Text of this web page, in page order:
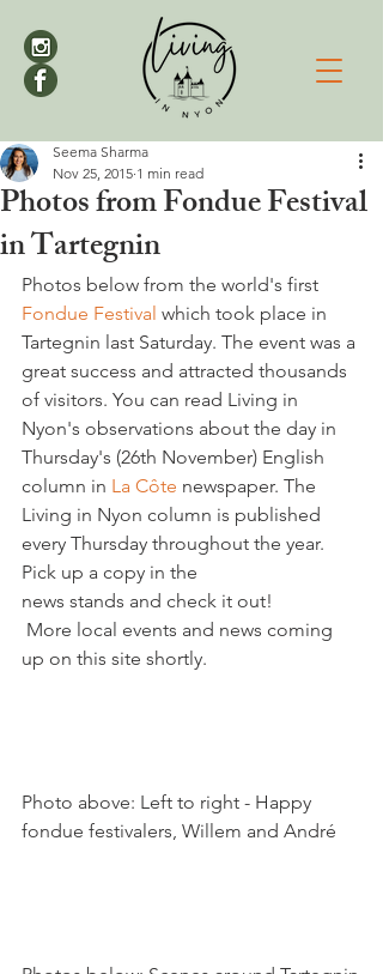
Photos from Fondue Festival
in Tartegnin
Seema Sharma
Nov 25, 2015 1 min read
Photos below from the world's first
Fondue Festival which took place in
Tartegnin last Saturday. The event was a
great success and attracted thousands
of visitors. You can read Living in
Nyon's observations about the day in
Thursday's (26th November) English
column in La Côte newspaper. The
Living in Nyon column is published
every Thursday throughout the year.
Pick up a copy in the
news stands and check it out!
More local events and news coming
up on this site shortly.
Photo above: Left to right - Happy
fondue festivalers, Willem and André